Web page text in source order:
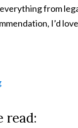
from
I’d
read: